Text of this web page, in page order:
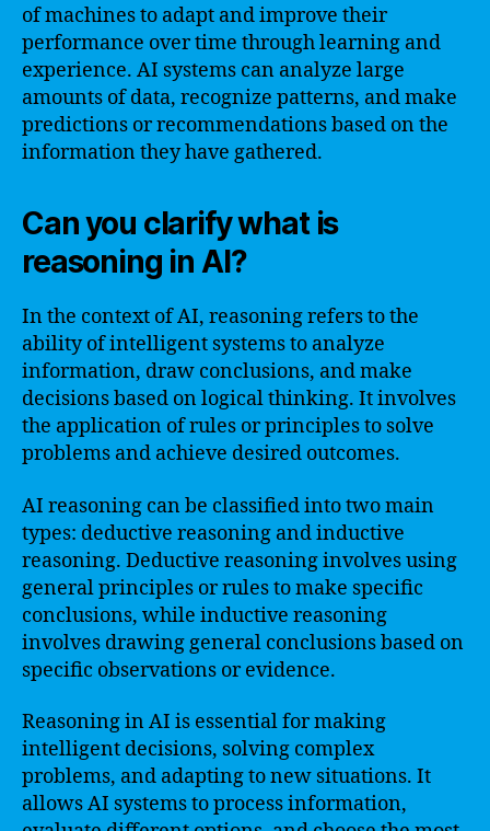
of machines to adapt and improve their
performance over time through learning and
experience. AI systems can analyze large
amounts of data, recognize patterns, and make
predictions or recommendations based on the
information they have gathered.
Can you clarify what is
reasoning in AI?
In the context of AI, reasoning refers to the
ability of intelligent systems to analyze
information, draw conclusions, and make
decisions based on logical thinking. It involves
the application of rules or principles to solve
problems and achieve desired outcomes.
AI reasoning can be classified into two main
types: deductive reasoning and inductive
reasoning. Deductive reasoning involves using
general principles or rules to make specific
conclusions, while inductive reasoning
involves drawing general conclusions based on
specific observations or evidence.
Reasoning in AI is essential for making
intelligent decisions, solving complex
problems, and adapting to new situations. It
allows AI systems to process information,